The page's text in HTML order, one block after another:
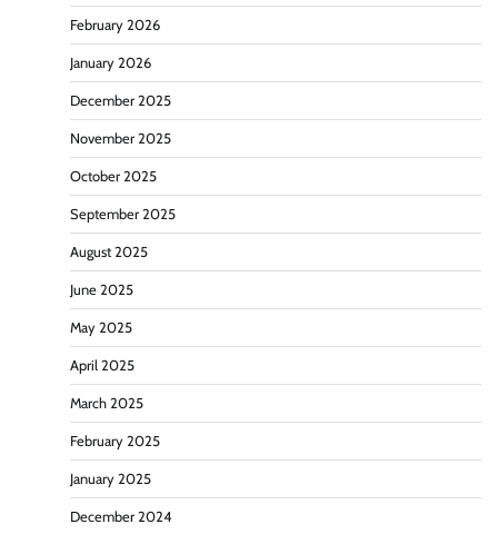
February 2026
January 2026
December 2025
November 2025
October 2025
September 2025
August 2025
June 2025
May 2025
April 2025
March 2025
February 2025
January 2025
December 2024